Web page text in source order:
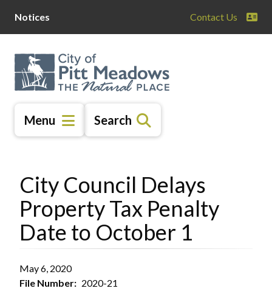
main
content
main
menu
footer
Notices Contact Us
Menu Search
City Council Delays
Property Tax Penalty
Date to October 1
May 6, 2020
File Number
2020-21